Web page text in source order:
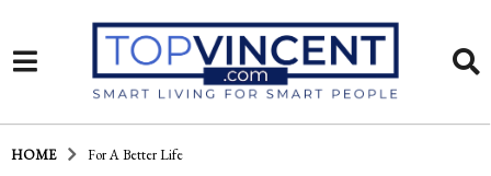
HOME For A Better Life